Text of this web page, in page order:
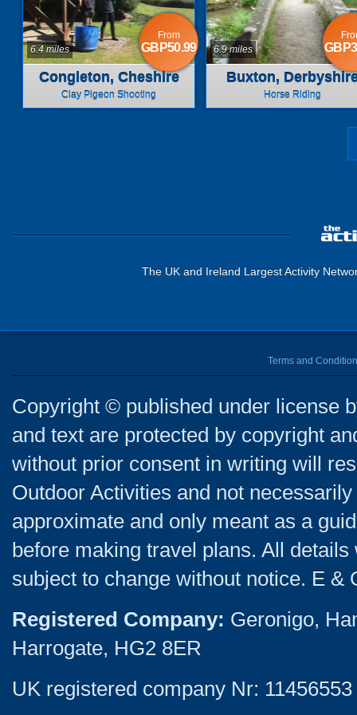
Congleton, Cheshire
Clay Pigeon Shooting
6.4 miles
From
GBP50.99
Buxton,
Horse Riding
6.9 miles
The UK and Ireland Largest Activity
Terms and
Copyright © published under license
and text are protected by copyright
without prior consent in writing will
Outdoor Activities and not
approximate and only meant as a
before making travel plans. All
subject to change without notice. E &
Registered Company: Geronigo,
Harrogate, HG2 8ER
UK registered company Nr: